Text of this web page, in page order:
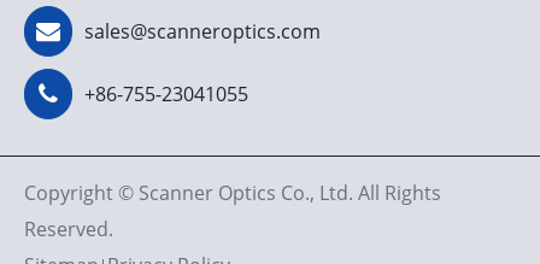
sales@scanneroptics.com
+86-755-23041055
Copyright © Scanner Optics Co., Ltd. All Rights
Reserved.